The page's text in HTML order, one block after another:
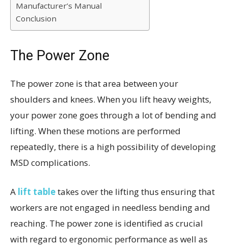
Manufacturer’s Manual
Conclusion
The Power Zone
The power zone is that area between your
shoulders and knees. When you lift heavy weights,
your power zone goes through a lot of bending and
lifting. When these motions are performed
repeatedly, there is a high possibility of developing
MSD complications.
A lift tabletakes over the lifting thus ensuring that
workers are not engaged in needless bending and
reaching. The power zone is identified as crucial
with regard to ergonomic performance as well as